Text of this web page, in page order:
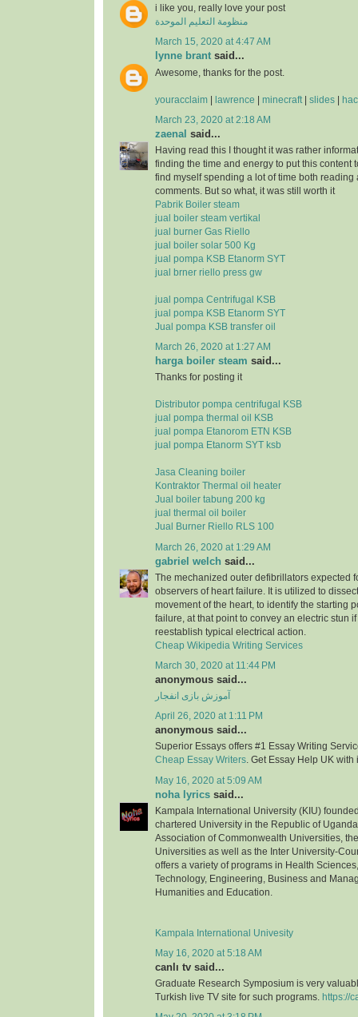
i like you, really love your post
منظومة التعليم الموحدة
March 15, 2020 at 4:47 AM
lynne brant said...
Awesome, thanks for the post.
youracclaim lawrence minecraft slides
March 23, 2020 at 2:18 AM
zaenal said...
Having read this I thought it was rather
finding the time and energy to put this content
find myself spending a lot of time both reading
comments. But so what, it was still worth it
Pabrik Boiler steam
jual boiler steam vertikal
jual burner Gas Riello
jual boiler solar 500 Kg
jual pompa KSB Etanorm SYT
jual brner riello press gw
jual pompa Centrifugal KSB
jual pompa KSB Etanorm SYT
Jual pompa KSB transfer oil
March 26, 2020 at 1:27 AM
harga boiler steam said...
Thanks for posting it
Distributor pompa centrifugal KSB
jual pompa thermal oil KSB
jual pompa Etanorom ETN KSB
jual pompa Etanorm SYT ksb
Jasa Cleaning boiler
Kontraktor Thermal oil heater
Jual boiler tabung 200 kg
jual thermal oil boiler
Jual Burner Riello RLS 100
March 26, 2020 at 1:29 AM
gabriel welch said...
The mechanized outer defibrillators expected
observers of heart failure. It is utilized to
movement of the heart, to identify the starting
failure, at that point to convey an electric stun
reestablish typical electrical action.
Cheap Wikipedia Writing Services
March 30, 2020 at 11:44 PM
anonymous said...
آموزش بازی انفجار
April 26, 2020 at 1:11 PM
anonymous said...
Superior Essays offers #1 Essay Writing
Cheap Essay Writers. Get Essay Help UK with
May 16, 2020 at 5:09 AM
noha lyrics said...
Kampala International University (KIU)
chartered University in the Republic of
Association of Commonwealth Universities,
Universities as well as the Inter University-
offers a variety of programs in Health
Technology, Engineering, Business and
Humanities and Education.
Kampala International Univesity
May 16, 2020 at 5:18 AM
canlı tv said...
Graduate Research Symposium is very
Turkish live TV site for such programs.
https://